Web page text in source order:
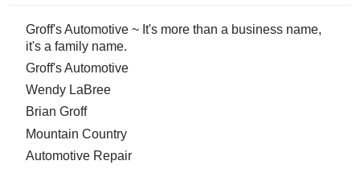
Groff's Automotive ~ It's more than a business name,
it's a family name.
Groff's Automotive
Wendy LaBree
Brian Groff
Mountain Country
Automotive Repair